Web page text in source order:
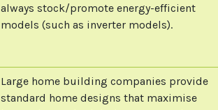
always stock/promote energy-efficient
models (such as inverter models).
Large home building companies provide
standard home designs that maximise